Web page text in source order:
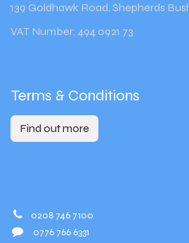
139 Goldhawk Road, Shepherds
VAT Number: 494 0921 73
Terms & Conditions
Find out more
0208 746 7100
0776 766 6331